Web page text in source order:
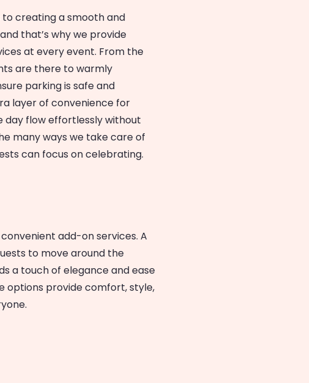
creating a smooth and
that’s why we provide
at every event. From the
are there to warmly
parking is safe and
layer of convenience for
day flow effortlessly without
many ways we take care of
can focus on celebrating.
add-on services. A
to move around the
a touch of elegance and ease
options provide comfort, style,